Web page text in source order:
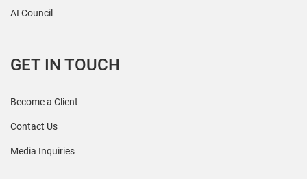
AI Council
GET IN TOUCH
Become a Client
Contact Us
Media Inquiries